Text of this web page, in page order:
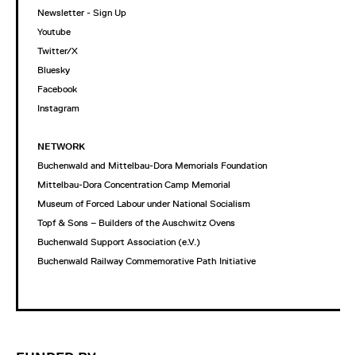
Newsletter - Sign Up
Youtube
Twitter/X
Bluesky
Facebook
Instagram
NETWORK
Buchenwald and Mittelbau-Dora Memorials Foundation
Mittelbau-Dora Concentration Camp Memorial
Museum of Forced Labour under National Socialism
Topf & Sons – Builders of the Auschwitz Ovens
Buchenwald Support Association (e.V.)
Buchenwald Railway Commemorative Path Initiative